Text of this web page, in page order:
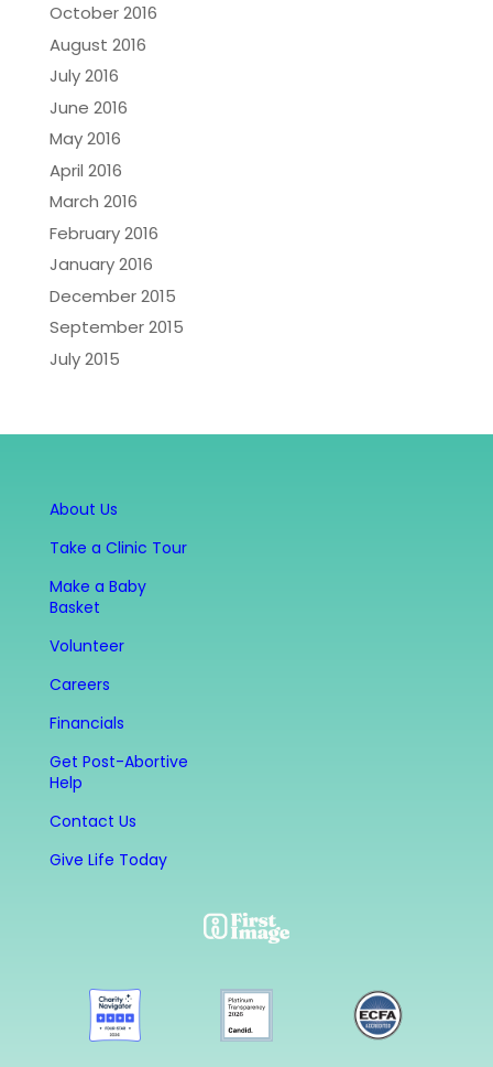
October 2016
August 2016
July 2016
June 2016
May 2016
April 2016
March 2016
February 2016
January 2016
December 2015
September 2015
July 2015
About Us
Take a Clinic Tour
Make a Baby
Basket
Volunteer
Careers
Financials
Get Post-Abortive
Help
Contact Us
Give Life Today